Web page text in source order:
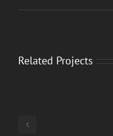
Related Projects